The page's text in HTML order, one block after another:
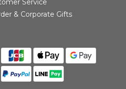
Service
& Corporate Gifts